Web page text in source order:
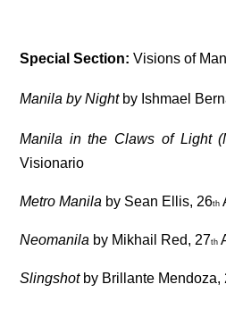
Special Section: Visions of
Manila by Night by Ishmael
Manila in the Claws of Light
Visionario
Metro Manila by Sean Ellis, 26th
Neomanila by Mikhail Red, 27th
Slingshot by Brillante Mendoza,